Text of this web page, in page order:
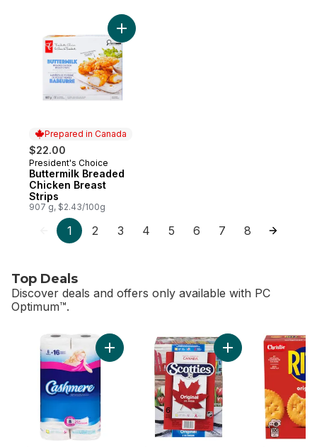
Prepared in Canada
$22.00
Prepared in Canada
President's Choice
Buttermilk Breaded
Chicken Breast
Strips
907 g, $2.43/100g
Add Buttermilk Breaded Chicken Breast
1 2 3 4 5 6 7 8
Top Deals
Discover deals and offers only available with PC
Optimum™.
skip Top Deals
Add Bathroom Tissue 2 Ply 8 Rolls to cart
Add Facial